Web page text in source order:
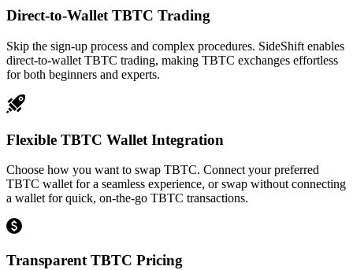
Direct-to-Wallet TBTC Trading
Skip the sign-up process and complex procedures. SideShift enables
direct-to-wallet TBTC trading, making TBTC exchanges effortless
for both beginners and experts.
Flexible TBTC Wallet Integration
Choose how you want to swap TBTC. Connect your preferred
TBTC wallet for a seamless experience, or swap without connecting
a wallet for quick, on-the-go TBTC transactions.
Transparent TBTC Pricing